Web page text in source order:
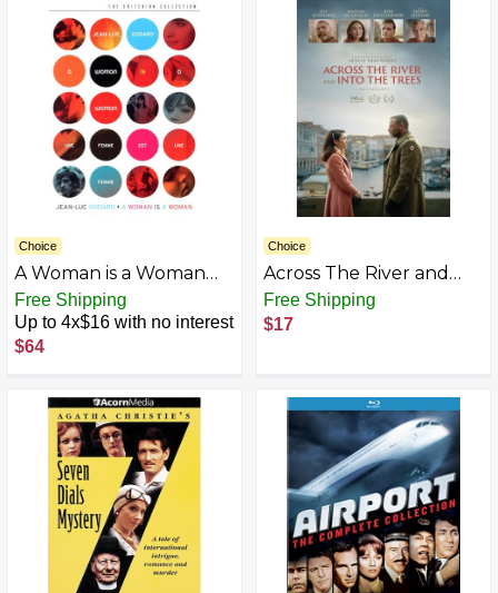
Choice
A Woman is a Woman
(The Criterion
Collection) [DVD]
Free Shipping
Up to 4x$16 with no interest
$64
Choice
Across The River and
Into The Trees [DVD]
Free Shipping
$17